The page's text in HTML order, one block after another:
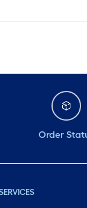
Order